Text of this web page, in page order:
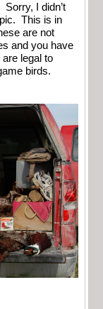
I didn’t
This is in
are not
and you have
legal to
birds.